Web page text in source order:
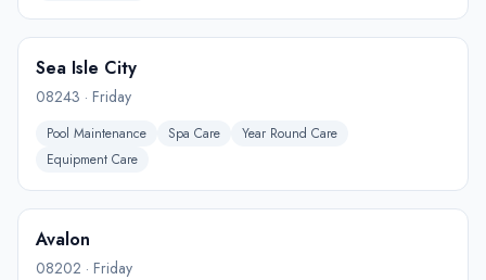
Sea Isle City
08243 · Friday
Pool Maintenance Spa Care
Year Round Care
Equipment Care
Avalon
08202 · Friday